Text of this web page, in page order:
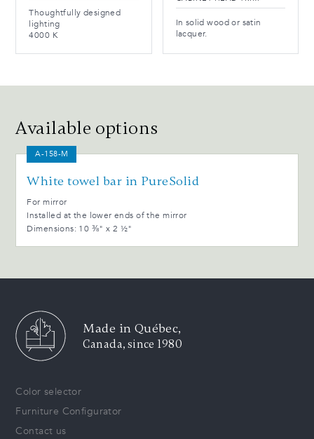
Thoughtfully designed
lighting
4000 K
In solid wood or satin
lacquer.
Available options
A-158-M
White towel bar in PureSolid
For mirror
Installed at the lower ends of the mirror
Dimensions: 10 ⅜" x 2 ½"
Made in Québec,
Canada, since 1980
Color selector
Furniture Configurator
Contact us